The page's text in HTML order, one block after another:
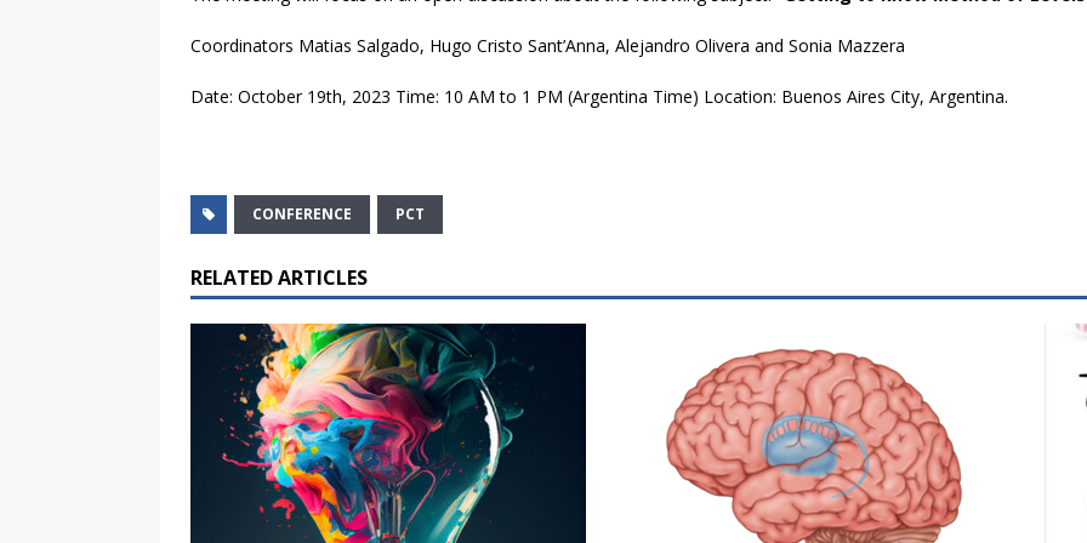
Coordinators Matias Salgado, Hugo Cristo Sant’Anna, Alejandro Olivera and Sonia Mazzera
Date: October 19th, 2023 Time: 10 AM to 1 PM (Argentina Time) Location: Buenos Aires City, Argentina.
CONFERENCE PCT
RELATED ARTICLES